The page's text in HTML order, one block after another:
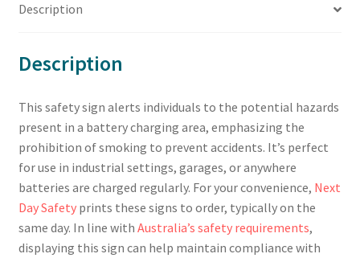
Description
Description
This safety sign alerts individuals to the potential hazards
present in a battery charging area, emphasizing the
prohibition of smoking to prevent accidents. It’s perfect
for use in industrial settings, garages, or anywhere
batteries are charged regularly. For your convenience, Next
Day Safetyprints these signs to order, typically on the
same day. In line with Australia’s safety requirements,
displaying this sign can help maintain compliance with